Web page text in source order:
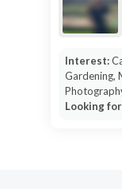
Interest:
Gardening,
Looking